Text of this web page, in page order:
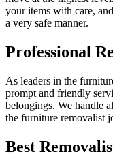
your items with care,
a very safe manner.
Professional
As leaders in the
prompt and friendly
belongings. We handle
the furniture removalist
Best